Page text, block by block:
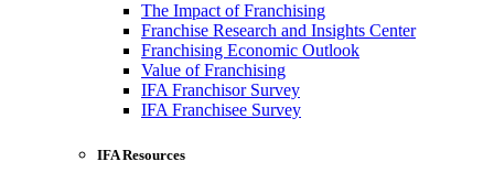
The Impact of Franchising
Franchise Research and Insights Center
Franchising Economic Outlook
Value of Franchising
IFA Franchisor Survey
IFA Franchisee Survey
IFA Resources